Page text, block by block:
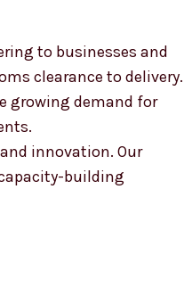
to businesses and
clearance to delivery.
growing demand for
innovation. Our
building